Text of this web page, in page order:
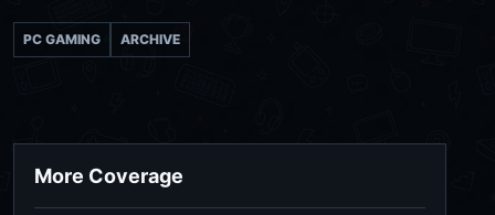
PC GAMING ARCHIVE
More Coverage